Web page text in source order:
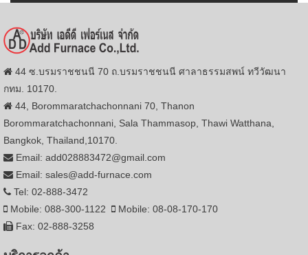
44 ซ.บรมราชชนนี 70 ถ.บรมราชชนนี ศาลาธรรมสพน์ ทวีวัฒนา
กทม. 10170.
44, Borommaratchachonnani 70, Thanon
Borommaratchachonnani, Sala Thammasop, Thawi Watthana,
Bangkok, Thailand,10170.
Email: add028883472@gmail.com
Email: sales@add-furnace.com
Tel: 02-888-3472
Mobile: 088-300-1122
Mobile: 08-08-170-170
Fax: 02-888-3258